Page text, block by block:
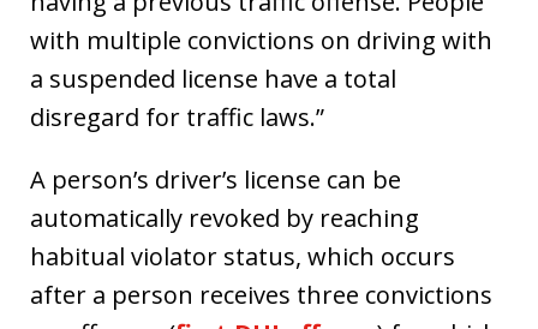
with multiple convictions on driving with
a suspended license have a total
disregard for traffic laws.”
A person’s driver’s license can be
automatically revoked by reaching
habitual violator status, which occurs
after a person receives three convictions